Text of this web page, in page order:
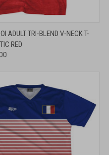
VIEW OPTIONS
ADULT TRI-BLEND V-NECK T-
RED